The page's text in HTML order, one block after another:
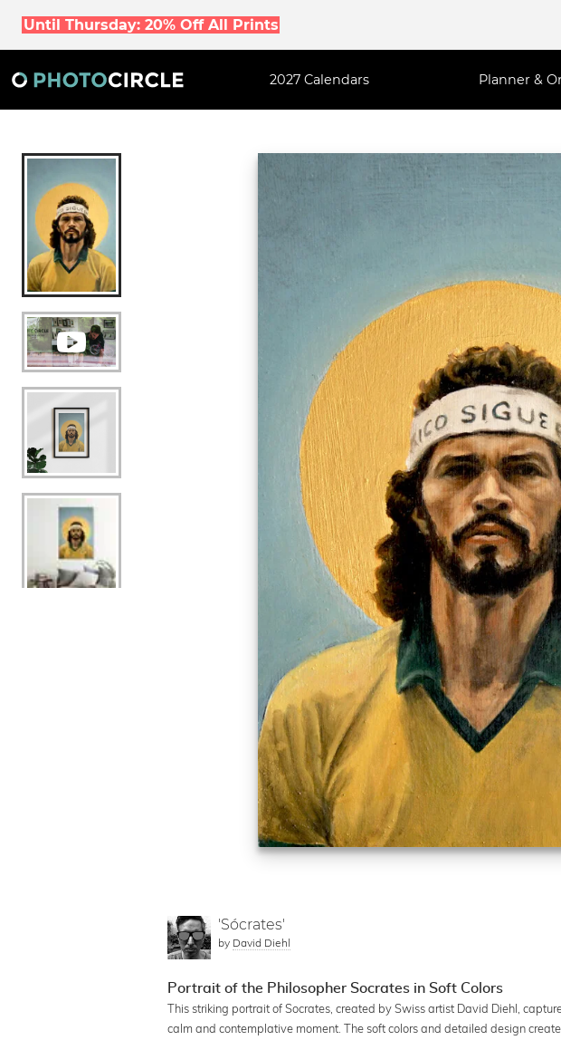
Until Thursday: 20% Off All Prints
2027 Calendars Planner &
'Sócrates'
by David Diehl
Portrait of the Philosopher Socrates in Soft Colors
This striking portrait of Socrates, created by Swiss artist David Diehl,
calm and contemplative moment. The soft colors and detailed design